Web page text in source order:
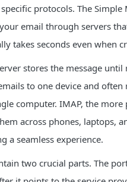
protocols. The Simple
email through servers
takes seconds even when
stores the message
to one device and
computer. IMAP, the
across phones, laptops,
a seamless experience.
two crucial parts. The